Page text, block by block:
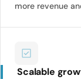
more revenue
Scalable